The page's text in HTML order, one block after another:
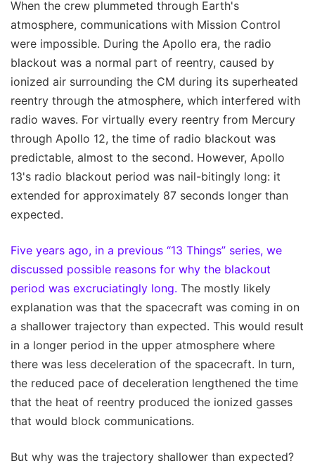
When the crew plummeted through Earth's
atmosphere, communications with Mission Control
were impossible. During the Apollo era, the radio
blackout was a normal part of reentry, caused by
ionized air surrounding the CM during its superheated
reentry through the atmosphere, which interfered with
radio waves. For virtually every reentry from Mercury
through Apollo 12, the time of radio blackout was
predictable, almost to the second. However, Apollo
13's radio blackout period was nail-bitingly long: it
extended for approximately 87 seconds longer than
expected.
Five years ago, in a previous “13 Things” series, we
discussed possible reasons for why the blackout
period was excruciatingly long. The mostly likely
explanation was that the spacecraft was coming in on
a shallower trajectory than expected. This would result
in a longer period in the upper atmosphere where
there was less deceleration of the spacecraft. In turn,
the reduced pace of deceleration lengthened the time
that the heat of reentry produced the ionized gasses
that would block communications.
But why was the trajectory shallower than expected?